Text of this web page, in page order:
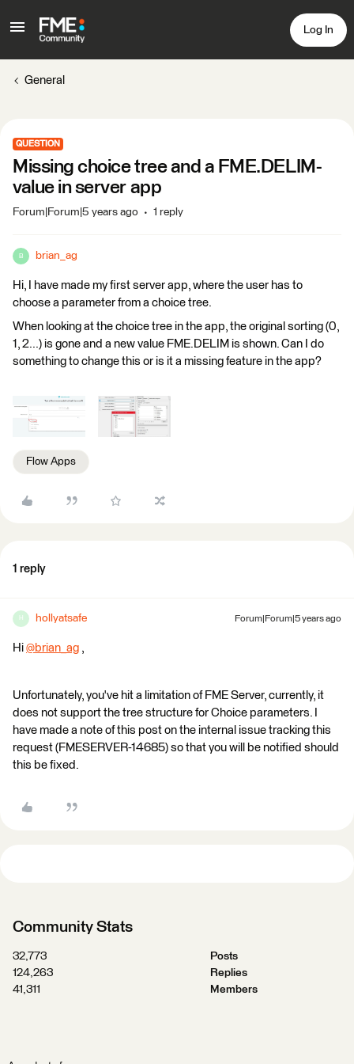
Log In
General
QUESTION
Missing choice tree and a FME.DELIM-
value in server app
Forum|Forum|5 years ago 1 reply
B brian_ag
Hi, I have made my first server app, where the user has to
choose a parameter from a choice tree.
When looking at the choice tree in the app, the original sorting (0,
1, 2...) is gone and a new value FME.DELIM is shown. Can I do
something to change this or is it a missing feature in the app?
Flow Apps
1 reply
H hollyatsafe Forum|Forum|5 years ago
Hi @brian_ag ​ ,
Unfortunately, you've hit a limitation of FME Server, currently, it
does not support the tree structure for Choice parameters. I
have made a note of this post on the internal issue tracking this
request (FMESERVER-14685) so that you will be notified should
this be fixed.
Community Stats
32,773
Posts
124,263
Replies
41,311
Members